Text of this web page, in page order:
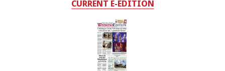
CURRENT E-EDITION